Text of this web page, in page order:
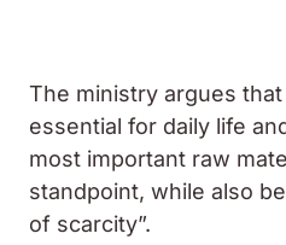
The ministry argues
essential for daily life
most important raw
standpoint, while also
of scarcity”.